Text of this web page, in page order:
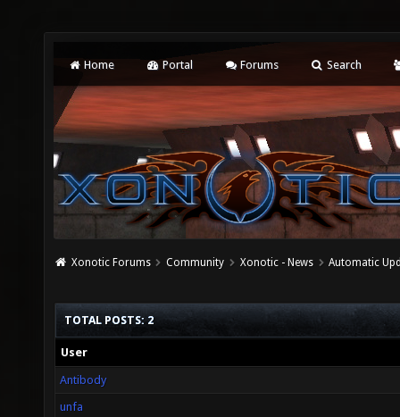
Home Portal Forums Search
Xonotic Forums Community Xonotic - News Automatic
TOTAL POSTS: 2
User
Antibody
unfa